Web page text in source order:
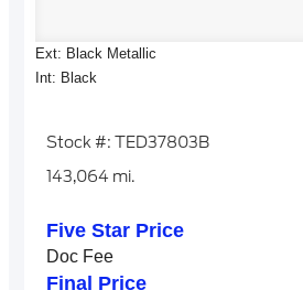
Ext: Black Metallic
Int: Black
Stock #: TED37803B
143,064 mi.
Five Star Price
Doc Fee
Final Price